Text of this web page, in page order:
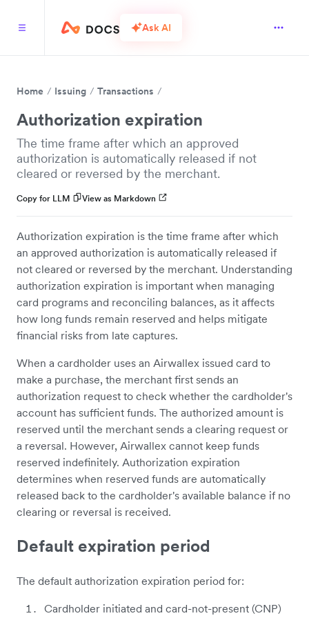
Ask AI
Home Issuing Transactions
Authorization expiration
The time frame after which an approved
authorization is automatically released if not
cleared or reversed by the merchant.
Copy for LLM View as Markdown
Authorization expiration is the time frame after which
an approved authorization is automatically released if
not cleared or reversed by the merchant. Understanding
authorization expiration is important when managing
card programs and reconciling balances, as it affects
how long funds remain reserved and helps mitigate
financial risks from late captures.
When a cardholder uses an Airwallex issued card to
make a purchase, the merchant first sends an
authorization request to check whether the cardholder's
account has sufficient funds. The authorized amount is
reserved until the merchant sends a clearing request or
a reversal. However, Airwallex cannot keep funds
reserved indefinitely. Authorization expiration
determines when reserved funds are automatically
released back to the cardholder's available balance if no
clearing or reversal is received.
Default expiration period
The default authorization expiration period for:
Cardholder initiated and card-not-present (CNP)